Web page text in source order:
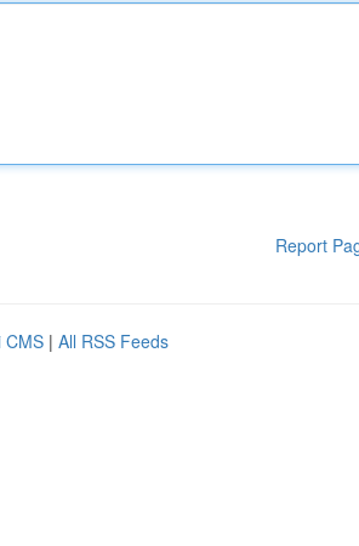
Report
CMS | All RSS Feeds